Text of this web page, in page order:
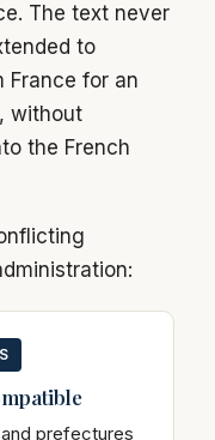
The text never
to
France for an
without
the French
prefectures